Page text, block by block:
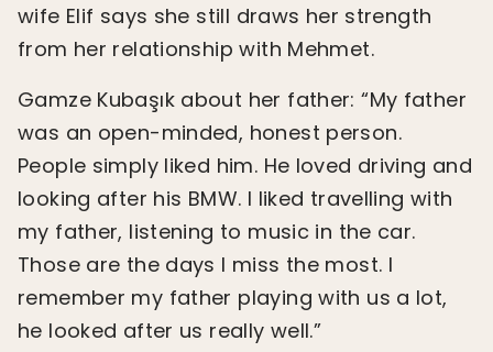
wife Elif says she still draws her strength
from her relationship with Mehmet.
Gamze Kubaşık about her father: “My father
was an open-minded, honest person.
People simply liked him. He loved driving and
looking after his BMW. I liked travelling with
my father, listening to music in the car.
Those are the days I miss the most. I
remember my father playing with us a lot,
he looked after us really well.”